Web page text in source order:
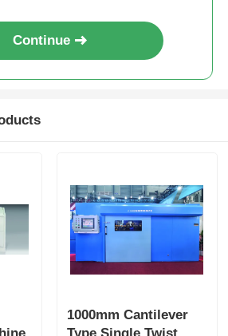
Continue
1000mm Cantilever